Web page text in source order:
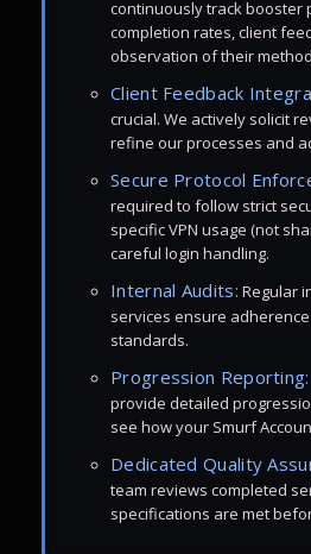
continuously track booster
completion rates, client
observation of their
Client Feedback
crucial. We actively solicit
refine our processes and
Secure Protocol
required to follow strict
specific VPN usage (not
careful login handling.
Internal Audits: Regular
services ensure
standards.
Progression Reporting:
provide detailed
see how your Smurf
Dedicated Quality
team reviews completed
specifications are met